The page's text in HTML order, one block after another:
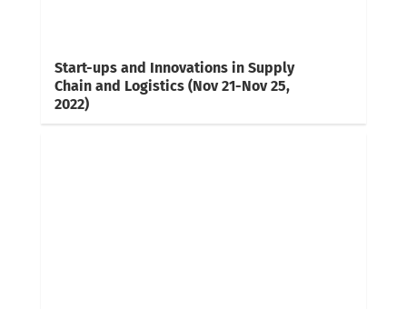
Start-ups and Innovations in Supply
Chain and Logistics (Nov 21-Nov 25,
2022)